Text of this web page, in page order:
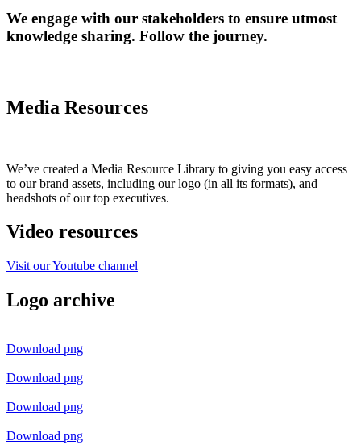
We engage with our stakeholders to ensure utmost
knowledge sharing. Follow the journey.
Media Resources
We’ve created a Media Resource Library to giving you easy access
to our brand assets, including our logo (in all its formats), and
headshots of our top executives.
Video resources
Visit our Youtube channel
Logo archive
Download png
Download png
Download png
Download png